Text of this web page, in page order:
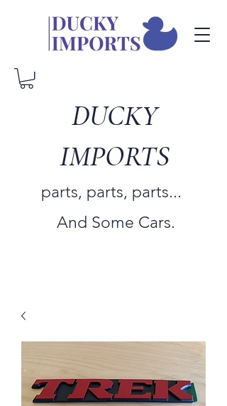
DUCKY
IMPORTS
parts, parts, parts...
And Some Cars.